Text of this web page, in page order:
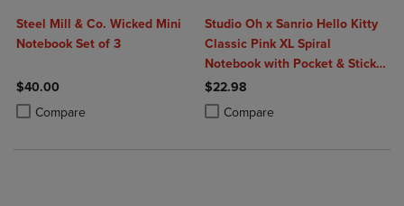
Steel Mill & Co. Wicked Mini
Notebook Set of 3
$40.00
Compare
Product added, Select 2 to 4 Products to Compare, Items added for
Product removed, Select 2 to 4 Products to Compare, Items added
Studio Oh x Sanrio Hello Kitty
Classic Pink XL Spiral
Notebook with Pocket & Sticker
Sheet
$22.98
Compare
Product added, Select 2 to 4
Product removed, Select 2 to 4